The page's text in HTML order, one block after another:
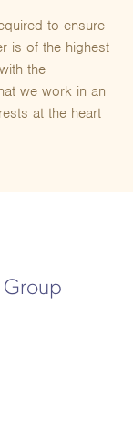
to ensure
is of the highest
the
we work in an
at the heart
Group